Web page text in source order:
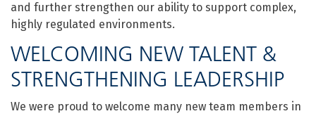
and further strengthen our ability to support complex,
highly regulated environments.
WELCOMING NEW TALENT &
STRENGTHENING LEADERSHIP
We were proud to welcome many new team members in